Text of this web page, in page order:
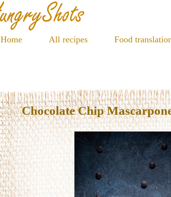
Home All recipes Food
Chocolate Chip